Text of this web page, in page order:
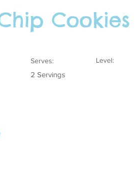
Cookies
Serves:
2 Servings
Level: